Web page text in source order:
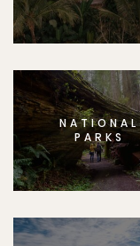
NATIONAL
PARKS